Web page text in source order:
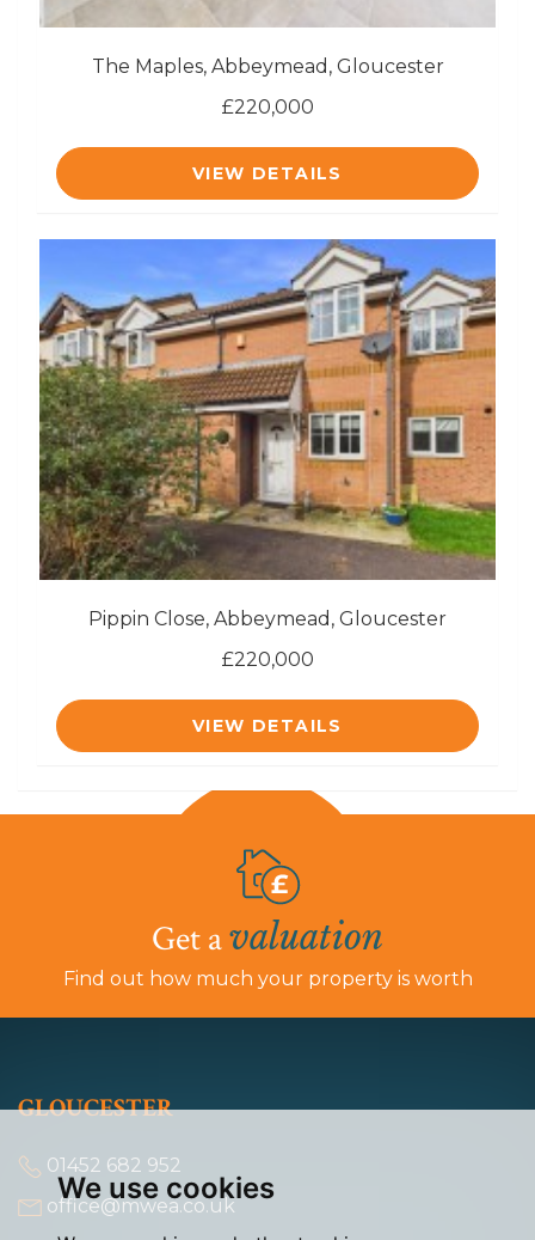
We use cookies
The Maples, Abbeymead, Gloucester
£220,000
VIEW DETAILS
Pippin Close, Abbeymead, Gloucester
£220,000
VIEW DETAILS
Get avaluation
Find out how much your property is worth
GLOUCESTER
01452 682 952
office@mwea.co.uk